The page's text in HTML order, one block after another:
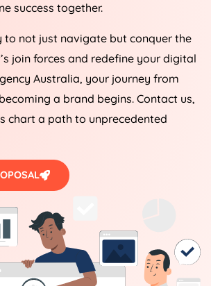
success together.
to not just navigate but conquer the
join forces and redefine your digital
Australia, your journey from
a brand begins. Contact us,
chart a path to unprecedented